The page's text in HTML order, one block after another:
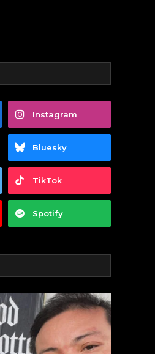
Instagram
Bluesky
TikTok
Spotify